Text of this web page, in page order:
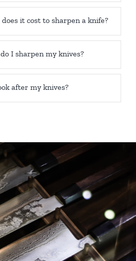
it cost to sharpen a knife?
I sharpen my knives?
after my knives?